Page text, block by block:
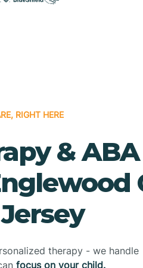
RIGHT HERE
& ABA
therapy - we handle
focus on your child.